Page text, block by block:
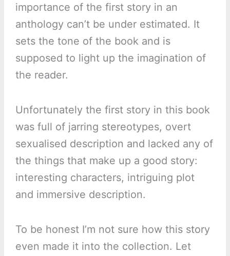
importance of the first story in an
anthology can’t be under estimated. It
sets the tone of the book and is
supposed to light up the imagination of
the reader.
Unfortunately the first story in this book
was full of jarring stereotypes, overt
sexualised description and lacked any of
the things that make up a good story:
interesting characters, intriguing plot
and immersive description.
To be honest I’m not sure how this story
even made it into the collection. Let